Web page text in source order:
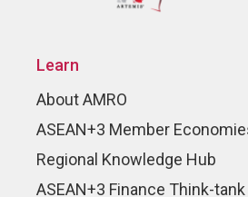
Learn
About AMRO
ASEAN+3 Member
Regional Knowledge Hub
ASEAN+3 Finance Think-